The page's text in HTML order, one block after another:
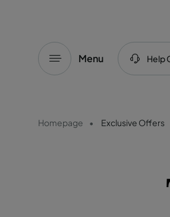
Menu Help
Homepage Exclusive Offers